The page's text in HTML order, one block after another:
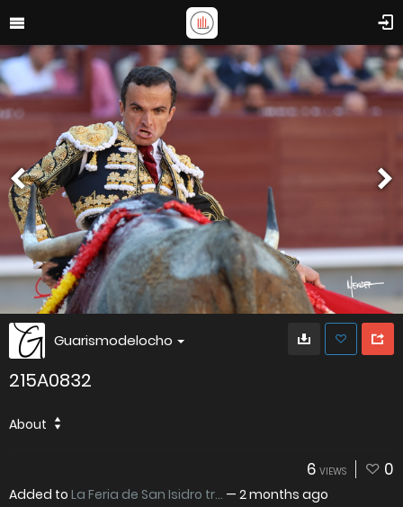
Guarismodelocho
215A0832
About
6 VIEWS 0
Added to La Feria de San Isidro tr... — 2 months ago